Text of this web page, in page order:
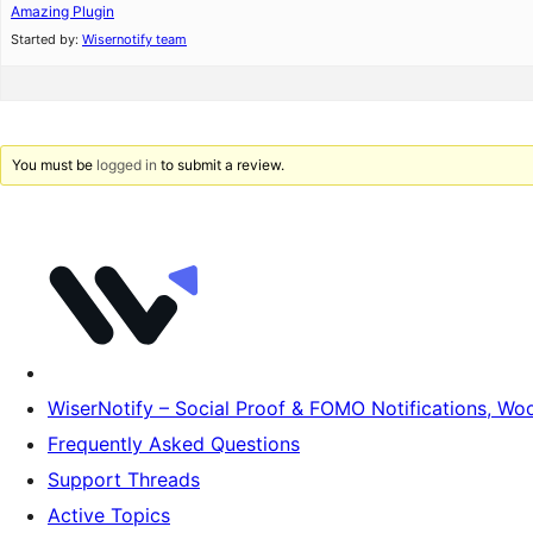
Amazing Plugin
Started by: Wisernotify team
You must be logged in to submit a review.
WiserNotify – Social Proof & FOMO Notifications,
Frequently Asked Questions
Support Threads
Active Topics